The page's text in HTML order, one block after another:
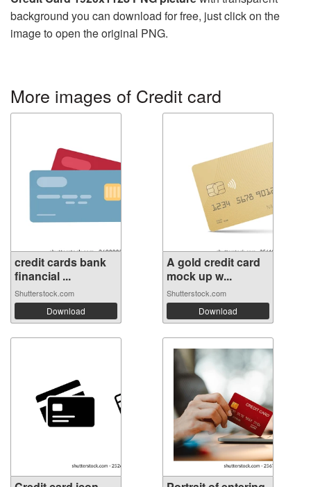
background you can download for free, just click on the
image to open the original PNG.
More images of Credit card
credit cards bank
financial ...
Shutterstock.com
Download
A gold credit card
mock up w...
Shutterstock.com
Download